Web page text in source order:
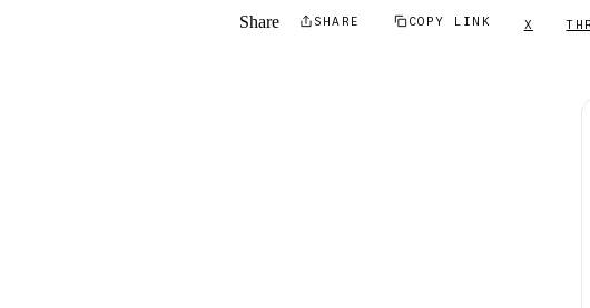
Share SHARE COPY LINK X